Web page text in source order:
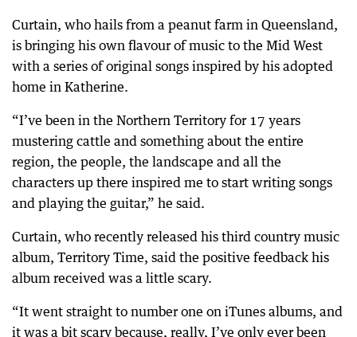
Curtain, who hails from a peanut farm in Queensland,
is bringing his own flavour of music to the Mid West
with a series of original songs inspired by his adopted
home in Katherine.
“I’ve been in the Northern Territory for 17 years
mustering cattle and something about the entire
region, the people, the landscape and all the
characters up there inspired me to start writing songs
and playing the guitar,” he said.
Curtain, who recently released his third country music
album, Territory Time, said the positive feedback his
album received was a little scary.
“It went straight to number one on iTunes albums, and
it was a bit scary because, really, I’ve only ever been